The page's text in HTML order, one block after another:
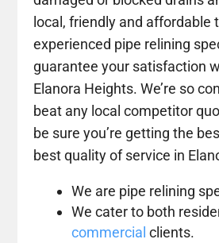
local, friendly and affordable
experienced pipe relining
guarantee your satisfaction
Elanora Heights. We’re so
beat any local competitor
be sure you’re getting the
best quality of service in
We are pipe relining
We cater to both
commercial clients.